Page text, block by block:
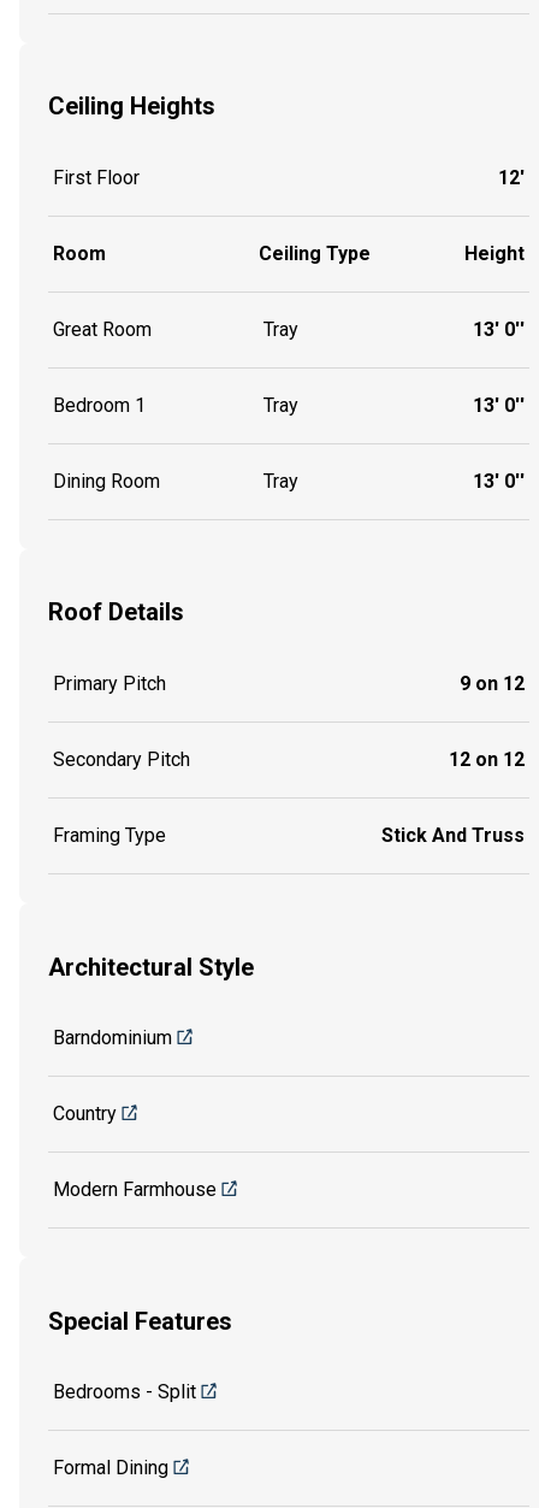
Ceiling Heights
First Floor 12'
Room Ceiling Type Height
Great Room Tray 13' 0''
Bedroom 1 Tray 13' 0''
Dining Room Tray 13' 0''
Roof Details
Primary Pitch 9 on 12
Secondary Pitch 12 on 12
Framing Type Stick And Truss
Architectural Style
Barndominium
Country
Modern Farmhouse
Special Features
Bedrooms - Split
Formal Dining